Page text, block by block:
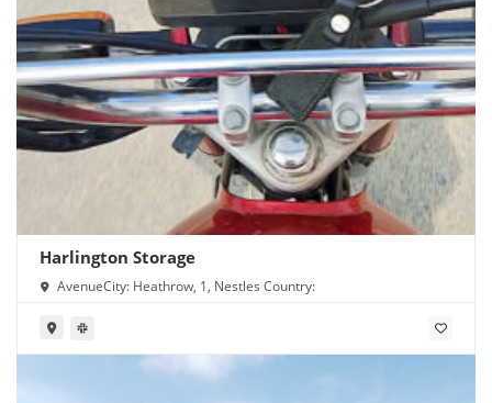
Harlington Storage
AvenueCity: Heathrow, 1, Nestles Country: